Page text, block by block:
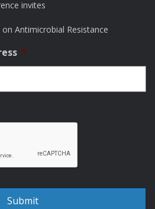
invites
on Antimicrobial Resistance
*